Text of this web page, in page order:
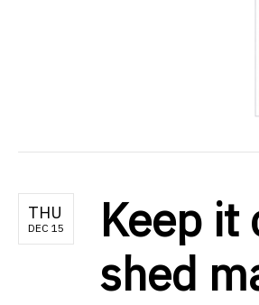
THU
DEC 15
Keep
shed